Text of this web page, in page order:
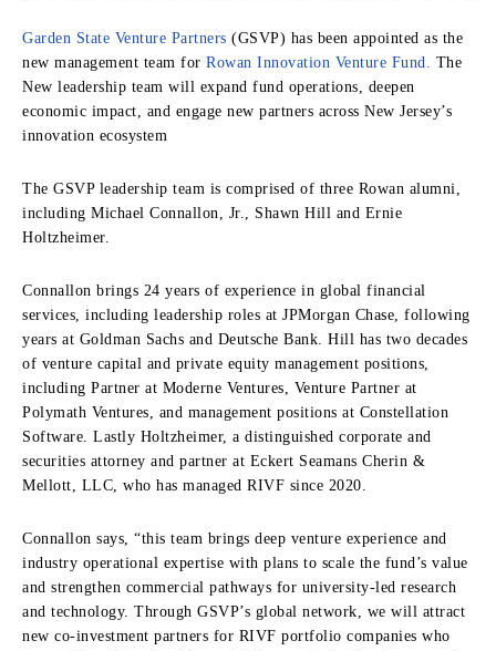
Garden State Venture Partners (GSVP) has been appointed as the
new management team for Rowan Innovation Venture Fund. The
New leadership team will expand fund operations, deepen
economic impact, and engage new partners across New Jersey’s
innovation ecosystem
The GSVP leadership team is comprised of three Rowan alumni,
including Michael Connallon, Jr., Shawn Hill and Ernie
Holtzheimer.
Connallon brings 24 years of experience in global financial
services, including leadership roles at JPMorgan Chase, following
years at Goldman Sachs and Deutsche Bank. Hill has two decades
of venture capital and private equity management positions,
including Partner at Moderne Ventures, Venture Partner at
Polymath Ventures, and management positions at Constellation
Software. Lastly Holtzheimer, a distinguished corporate and
securities attorney and partner at Eckert Seamans Cherin &
Mellott, LLC, who has managed RIVF since 2020.
Connallon says, “this team brings deep venture experience and
industry operational expertise with plans to scale the fund’s value
and strengthen commercial pathways for university-led research
and technology. Through GSVP’s global network, we will attract
new co-investment partners for RIVF portfolio companies who